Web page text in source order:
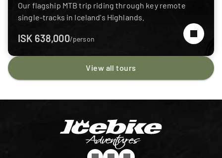
Our flagship MTB trip riding through key remote
single-tracks in Iceland's Highlands.
ISK 638,000/person
View all tours